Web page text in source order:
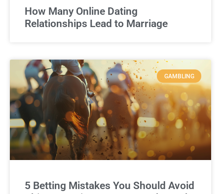
How Many Online Dating
Relationships Lead to Marriage
GAMBLING
5 Betting Mistakes You Should Avoid